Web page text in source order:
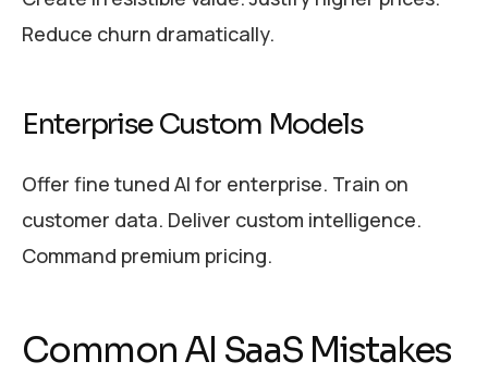
Reduce churn dramatically.
Enterprise Custom Models
Offer fine tuned AI for enterprise. Train on
customer data. Deliver custom intelligence.
Command premium pricing.
Common AI SaaS Mistakes